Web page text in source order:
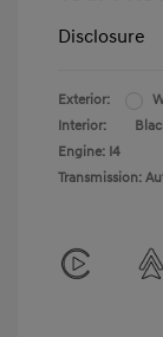
Disclosure
Exterior:
Interior:
Engine: I4
Transmission: